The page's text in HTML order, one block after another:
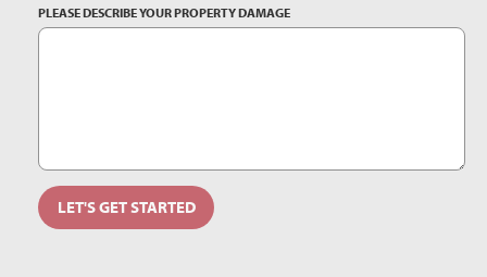
PLEASE DESCRIBE YOUR PROPERTY DAMAGE